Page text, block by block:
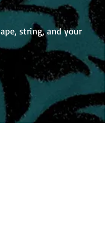
string, and your